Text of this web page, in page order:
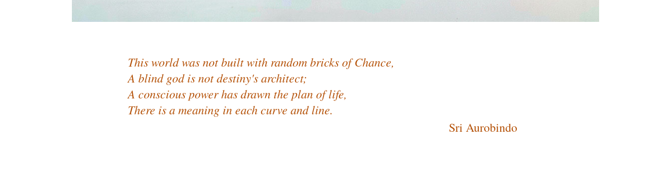
This world was not built with random bricks of Chance,
A blind god is not destiny's architect;
A conscious power has drawn the plan of life,
There is a meaning in each curve and line.
Sri Aurobindo